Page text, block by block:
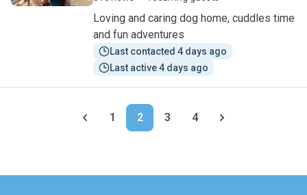
Loving and caring dog home, cuddles time
and fun adventures
Last contacted 4 days ago
Last active 4 days ago
1 2 3 4